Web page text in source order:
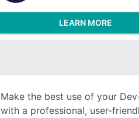
LEARN MORE
Make the best use of your
with a professional, user-